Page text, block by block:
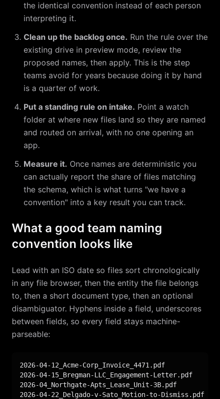
the identical convention instead of each person
interpreting it.
Clean up the backlog once. Run the rule over the
existing drive in preview mode, review the
proposed names, then apply. This is the step
teams avoid for years because doing it by hand
is a quarter of work.
Put a standing rule on intake. Point a watch
folder at where new files land so they are named
and routed on arrival, with no one opening an
app.
Measure it. Once names are deterministic you
can actually report the share of files matching
the schema, which is what turns "we have a
convention" into a key result you can track.
What a good team naming
convention looks like
Lead with an ISO date so files sort chronologically
in any file browser, then the entity the file belongs
to, then a short document type, then an optional
disambiguator. Hyphens inside a field, underscores
between fields, so every field stays machine-
parseable:
2026-04-12_Acme-Corp_Invoice_4471.pdf
2026-04-15_Bregman-LLC_Engagement-Letter.pdf
2026-04_Northgate-Apts_Lease_Unit-3B.pdf
2026-04-22_Delgado-v-Sato_Motion-to-Dismiss.pdf